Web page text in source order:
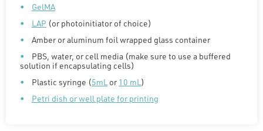
GelMA
LAP (or photoinitiator of choice)
Amber or aluminum foil wrapped glass container
PBS, water, or cell media (make sure to use a buffered
solution if encapsulating cells)
Plastic syringe (5mL or 10 mL )
Petri dish or well plate for printing